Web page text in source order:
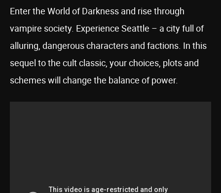
Enter the World of Darkness and rise through
vampire society. Experience Seattle – a city full of
alluring, dangerous characters and factions. In this
sequel to the cult classic, your choices, plots and
schemes will change the balance of power.